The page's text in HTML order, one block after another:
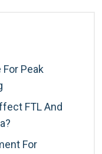
Peak
FTL And
For